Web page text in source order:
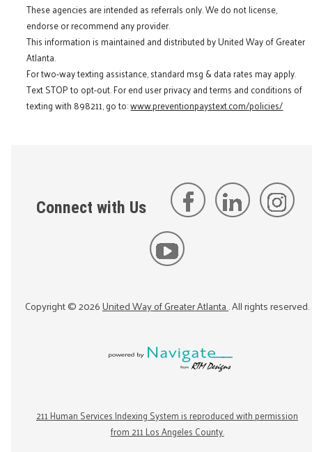
These agencies are intended as referrals only. We do not license,
endorse or recommend any provider.
This information is maintained and distributed by United Way of Greater
Atlanta.
For two-way texting assistance, standard msg & data rates may apply.
Text STOP to opt-out. For end user privacy and terms and conditions of
texting with 898211, go to:www.preventionpaystext.com/policies/
Connect with Us
Copyright ©2026United Way of Greater Atlanta. All rights reserved.
211 Human Services Indexing System is reproduced with permission
from 211 Los Angeles County.